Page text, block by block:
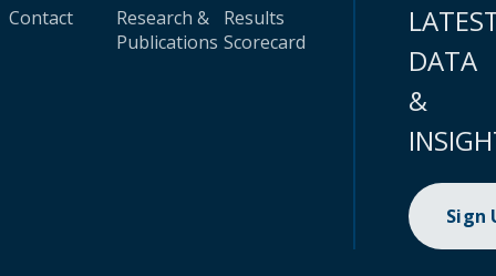
Contact
Research &
Publications
Results
Scorecard
DATA
&
Sign